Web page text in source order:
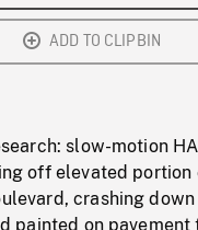
ADD TO CLIPBIN
slow-motion
off elevated portion
crashing
painted on pavement